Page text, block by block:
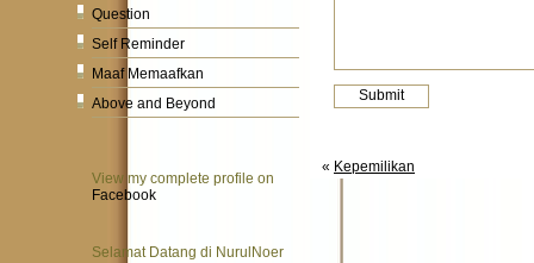
Question
Self Reminder
Maaf Memaafkan
Above and Beyond
View my complete profile on
Facebook
Selamat Datang di NurulNoer
« Kepemilikan